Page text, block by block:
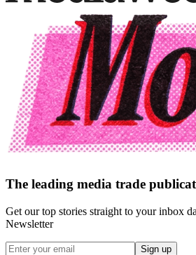
The leading media trade
Get our top stories straight to your inbox
Newsletter
Sign up